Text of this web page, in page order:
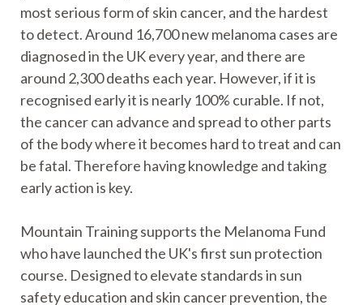
most serious form of skin cancer, and the hardest
to detect. Around 16,700 new melanoma cases are
diagnosed in the UK every year, and there are
around 2,300 deaths each year. However, if it is
recognised early it is nearly 100% curable. If not,
the cancer can advance and spread to other parts
of the body where it becomes hard to treat and can
be fatal. Therefore having knowledge and taking
early action is key.
Mountain Training supports the Melanoma Fund
who have launched the UK's first sun protection
course. Designed to elevate standards in sun
safety education and skin cancer prevention, the